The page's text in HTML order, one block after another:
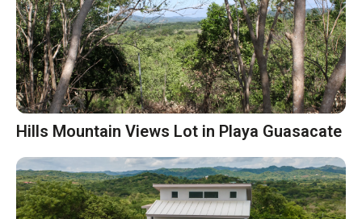
Hills Mountain Views Lot in Playa Guasacate